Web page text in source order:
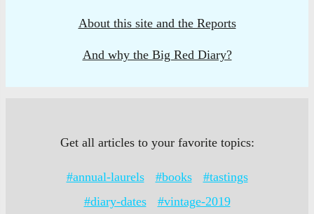
About this site and the Reports
And why the Big Red Diary?
Get all articles to your favorite topics:
#annual-laurels #books
#tastings
#diary-dates
#vintage-2019